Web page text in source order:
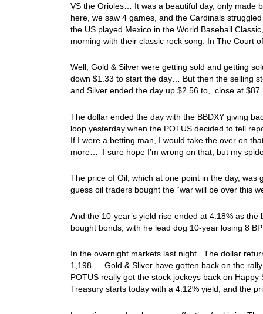
VS the Orioles… It was a beautiful day, only made
here, we saw 4 games, and the Cardinals
the US played Mexico in the World Baseball
morning with their classic rock song: In The Court
Well, Gold & Silver were getting sold and getting
down $1.33 to start the day… But then the selling
and Silver ended the day up $2.56 to, close at
The dollar ended the day with the BBDXY giving
loop yesterday when the POTUS decided to tell
If I were a betting man, I would take the over on
more… I sure hope I’m wrong on that, but my
The price of Oil, which at one point in the day,
guess oil traders bought the “war will be over this
And the 10-year’s yield rise ended at 4.18% as
bought bonds, with he lead dog 10-year losing 8
In the overnight markets last night.. The dollar
1,198…. Gold & Sliver have gotten back on the
POTUS really got the stock jockeys back on
Treasury starts today with a 4.12% yield, and the